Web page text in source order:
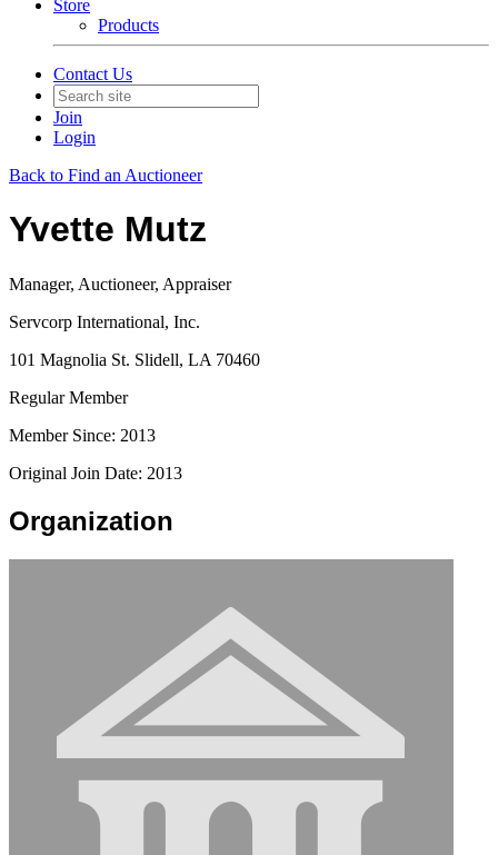
Store
Products
Contact Us
Join
Login
Back to Find an Auctioneer
Yvette Mutz
Manager, Auctioneer, Appraiser
Servcorp International, Inc.
101 Magnolia St. Slidell, LA 70460
Regular Member
Member Since: 2013
Original Join Date: 2013
Organization